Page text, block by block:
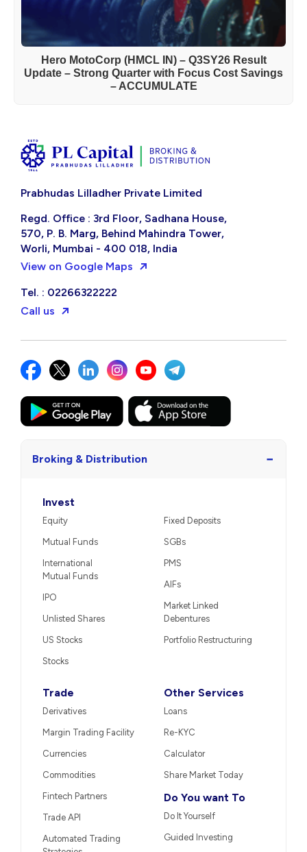
Hero MotoCorp (HMCL IN) – Q3SY26 Result
Update – Strong Quarter with Focus Cost Savings
– ACCUMULATE
Prabhudas Lilladher Private Limited
Regd. Office : 3rd Floor, Sadhana House,
570, P. B. Marg, Behind Mahindra Tower,
Worli, Mumbai - 400 018, India
View on Google Maps
Tel. : 02266322222
Call us
Broking & Distribution −
Invest
Equity
Mutual Funds
International
Mutual Funds
IPO
Unlisted Shares
US Stocks
Stocks
Fixed Deposits
SGBs
PMS
AIFs
Market Linked
Debentures
Portfolio Restructuring
Trade
Derivatives
Margin Trading Facility
Currencies
Commodities
Fintech Partners
Trade API
Automated Trading
Other Services
Loans
Re-KYC
Calculator
Share Market Today
Do You want To
Do It Yourself
Guided Investing